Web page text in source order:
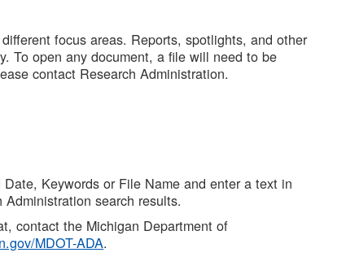
focus areas. Reports, spotlights, and other
To open any document, a file will need to be
contact Research Administration.
Keywords or File Name and enter a text in
search results.
contact the Michigan Department of
MDOT-ADA.